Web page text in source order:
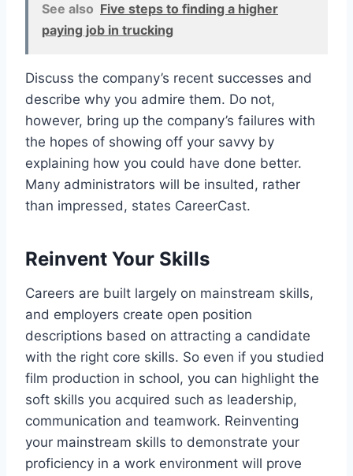
See also Five steps to finding a higher
paying job in trucking
Discuss the company’s recent successes and
describe why you admire them. Do not,
however, bring up the company’s failures with
the hopes of showing off your savvy by
explaining how you could have done better.
Many administrators will be insulted, rather
than impressed, states CareerCast.
Reinvent Your Skills
Careers are built largely on mainstream skills,
and employers create open position
descriptions based on attracting a candidate
with the right core skills. So even if you studied
film production in school, you can highlight the
soft skills you acquired such as leadership,
communication and teamwork. Reinventing
your mainstream skills to demonstrate your
proficiency in a work environment will prove